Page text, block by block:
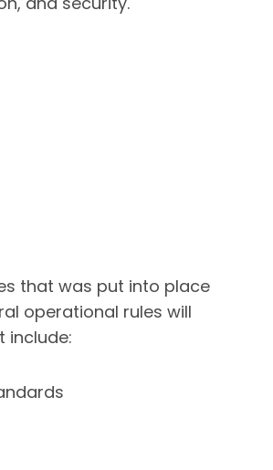
that was put into place
operational rules will
include: